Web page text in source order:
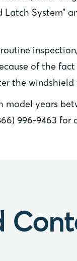
System”
of the
the
years
996-9463